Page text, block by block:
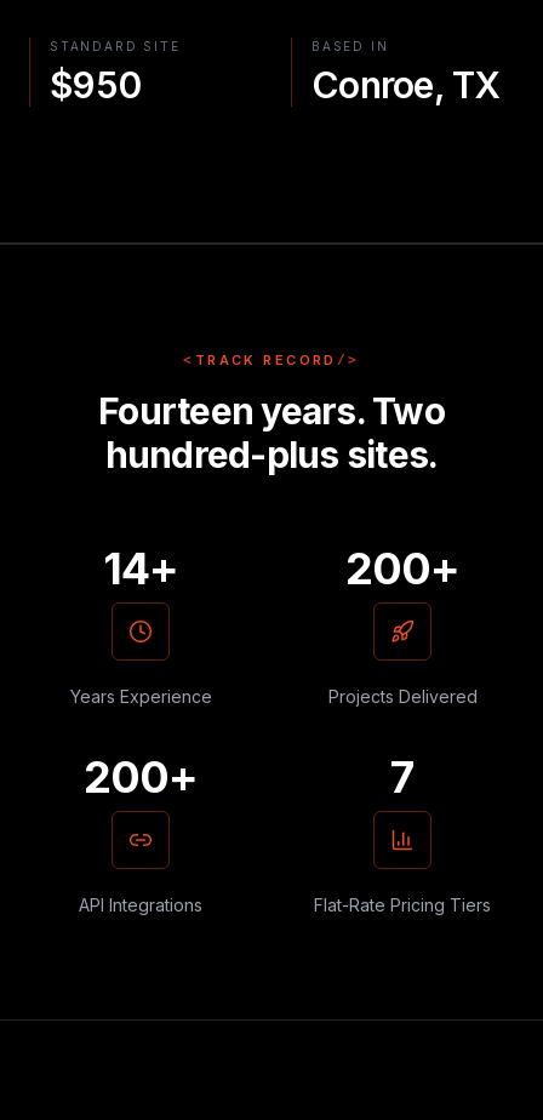
STANDARD SITE
$950
BASED IN
Conroe, TX
< TRACK RECORD />
Fourteen years. Two
hundred-plus sites.
14+
Years Experience
200+
Projects Delivered
200+
API Integrations
7
Flat-Rate Pricing Tiers